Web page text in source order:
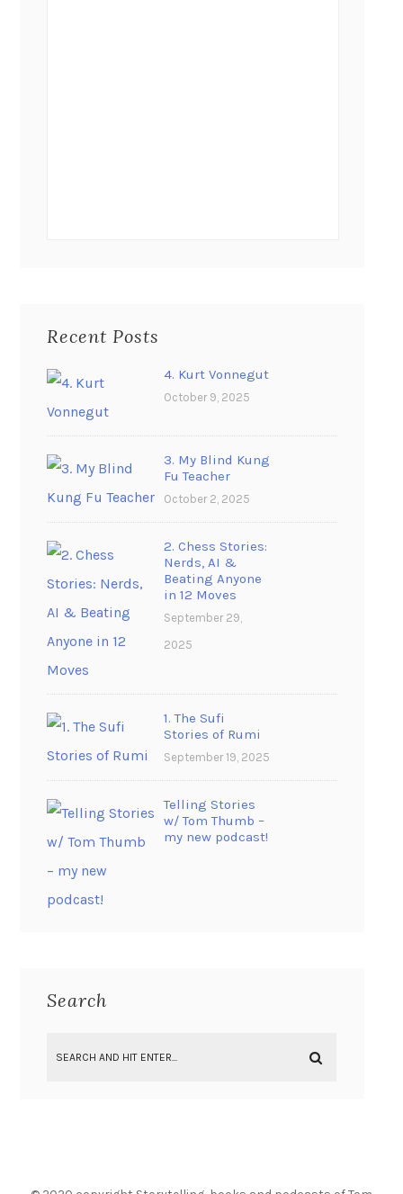
Recent Posts
4. Kurt Vonnegut
October 9, 2025
3. My Blind Kung
Fu Teacher
October 2, 2025
2. Chess Stories:
Nerds, AI &
Beating Anyone
in 12 Moves
September 29,
2025
1. The Sufi
Stories of Rumi
September 19, 2025
Telling Stories
w/ Tom Thumb –
my new podcast!
Search